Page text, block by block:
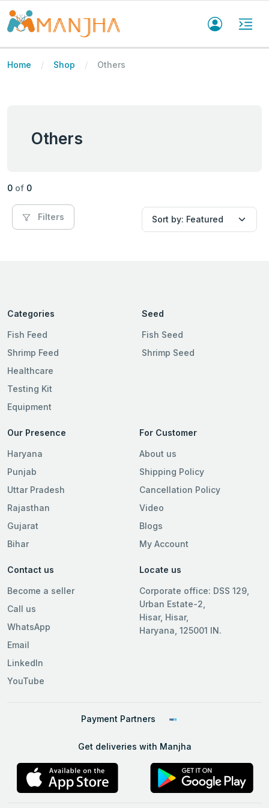
Home Shop Others
Others
0 of 0
Filters
Categories
Fish Feed
Shrimp Feed
Healthcare
Testing Kit
Equipment
Seed
Fish Seed
Shrimp Seed
Our Presence
Haryana
Punjab
Uttar Pradesh
Rajasthan
Gujarat
Bihar
For Customer
About us
Shipping Policy
Cancellation Policy
Video
Blogs
My Account
Contact us
Become a seller
Call us
WhatsApp
Email
LinkedIn
YouTube
Locate us
Corporate office: DSS 129,
Urban Estate-2,
Hisar, Hisar,
Haryana, 125001 IN.
Payment Partners
Get deliveries with Manjha